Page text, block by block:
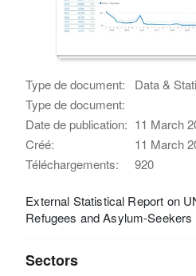
Type de document:
Data &
Type de document:
Date de publication: 11 March
Créé:
11 March
Téléchargements:
920
External Statistical Report on
Refugees and Asylum-
Sectors